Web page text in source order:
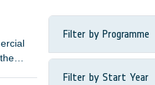
Filter by Programme
Filter by Start Year